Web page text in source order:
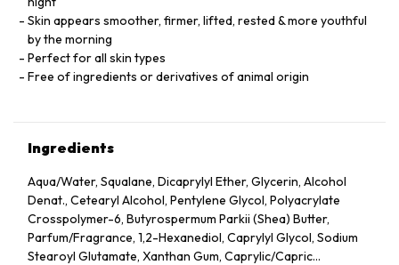
Skin appears smoother, firmer, lifted, rested & more youthful
by the morning
Perfect for all skin types
Free of ingredients or derivatives of animal origin
Ingredients
Aqua/Water, Squalane, Dicaprylyl Ether, Glycerin, Alcohol
Denat., Cetearyl Alcohol, Pentylene Glycol, Polyacrylate
Crosspolymer-6, Butyrospermum Parkii (Shea) Butter,
Parfum/Fragrance, 1,2-Hexanediol, Caprylyl Glycol, Sodium
Stearoyl Glutamate, Xanthan Gum, Caprylic/Capric